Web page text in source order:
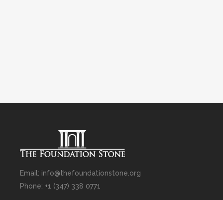
Email: info@thefoundationstone.org
Phone: +1 (347) 338 0771